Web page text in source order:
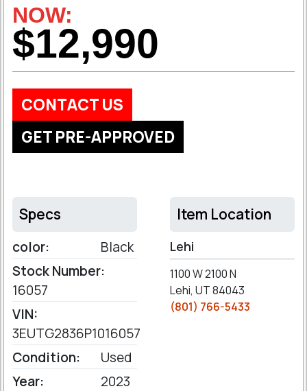
NOW:
$12,990
CONTACT US
GET PRE-APPROVED
Specs
color:
Black
Stock Number:
16057
VIN:
3EUTG2836P1016057
Condition:
Used
Year:
2023
Item Location
Lehi
1100 W 2100 N
Lehi, UT 84043
(801) 766-5433